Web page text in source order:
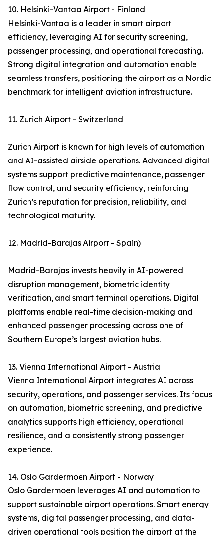
10. Helsinki-Vantaa Airport - Finland
Helsinki-Vantaa is a leader in smart airport
efficiency, leveraging AI for security screening,
passenger processing, and operational forecasting.
Strong digital integration and automation enable
seamless transfers, positioning the airport as a Nordic
benchmark for intelligent aviation infrastructure.
11. Zurich Airport - Switzerland
Zurich Airport is known for high levels of automation
and AI-assisted airside operations. Advanced digital
systems support predictive maintenance, passenger
flow control, and security efficiency, reinforcing
Zurich’s reputation for precision, reliability, and
technological maturity.
12. Madrid-Barajas Airport - Spain)
Madrid-Barajas invests heavily in AI-powered
disruption management, biometric identity
verification, and smart terminal operations. Digital
platforms enable real-time decision-making and
enhanced passenger processing across one of
Southern Europe’s largest aviation hubs.
13. Vienna International Airport - Austria
Vienna International Airport integrates AI across
security, operations, and passenger services. Its focus
on automation, biometric screening, and predictive
analytics supports high efficiency, operational
resilience, and a consistently strong passenger
experience.
14. Oslo Gardermoen Airport - Norway
Oslo Gardermoen leverages AI and automation to
support sustainable airport operations. Smart energy
systems, digital passenger processing, and data-
driven operational tools position the airport at the